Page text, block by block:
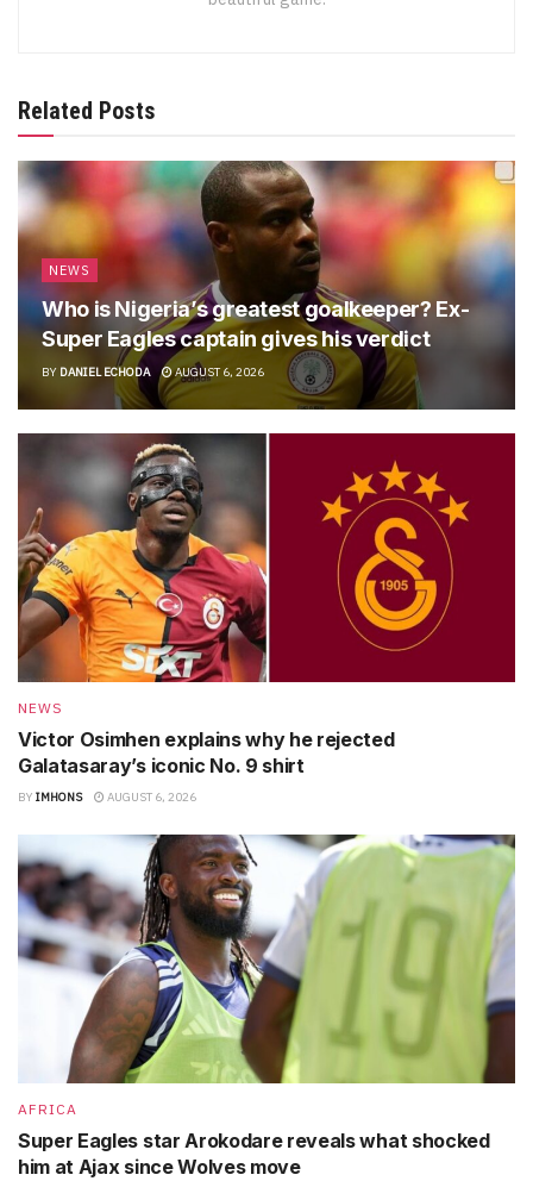
Related Posts
NEWS
Who is Nigeria’s greatest goalkeeper? Ex-
Super Eagles captain gives his verdict
BY DANIEL ECHODA AUGUST 6, 2026
NEWS
Victor Osimhen explains why he rejected
Galatasaray’s iconic No. 9 shirt
BY IMHONS AUGUST 6, 2026
AFRICA
Super Eagles star Arokodare reveals what shocked
him at Ajax since Wolves move